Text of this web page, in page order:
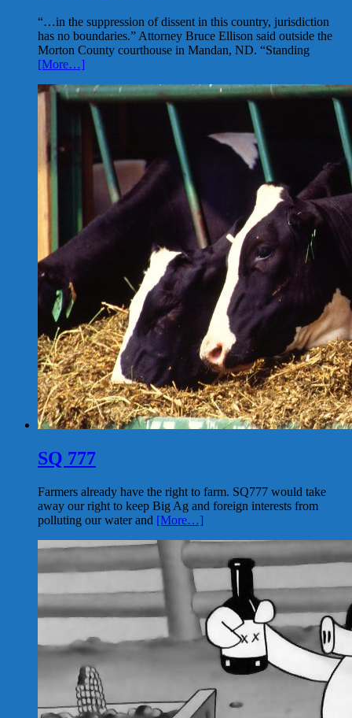
“…in the suppression of dissent in this country, jurisdiction
has no boundaries.” Attorney Bruce Ellison said outside the
Morton County courthouse in Mandan, ND. “Standing
[More…]
SQ 777
Farmers already have the right to farm. SQ777 would take
away our right to keep Big Ag and foreign interests from
polluting our water and [More…]